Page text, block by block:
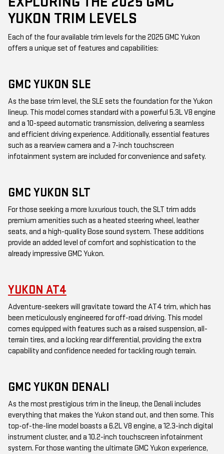
YUKON TRIM LEVELS
Each of the four available trim levels for the 2025 GMC Yukon
offers a unique set of features and capabilities:
GMC YUKON SLE
As the base trim level, the SLE sets the foundation for the Yukon
lineup. This model comes standard with a powerful 5.3L V8 engine
and a 10-speed automatic transmission, delivering a seamless
and efficient driving experience. Additionally, essential features
such as a rearview camera and a 7-inch touchscreen
infotainment system are included for convenience and safety.
GMC YUKON SLT
For those seeking a more luxurious touch, the SLT trim adds
premium amenities such as a heated steering wheel, leather
seats, and a high-quality Bose sound system. These additions
provide an added level of comfort and sophistication to the
already impressive GMC Yukon.
YUKON AT4
Adventure-seekers will gravitate toward the AT4 trim, which has
been meticulously engineered for off-road driving. This model
comes equipped with features such as a raised suspension, all-
terrain tires, and a locking rear differential, providing the extra
capability and confidence needed for tackling rough terrain.
GMC YUKON DENALI
As the most prestigious trim in the lineup, the Denali includes
everything that makes the Yukon stand out, and then some. This
top-of-the-line model boasts a 6.2L V8 engine, a 12.3-inch digital
instrument cluster, and a 10.2-inch touchscreen infotainment
system. For those wanting the ultimate GMC Yukon experience,